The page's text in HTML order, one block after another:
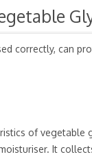
correctly, can
of vegetable
It